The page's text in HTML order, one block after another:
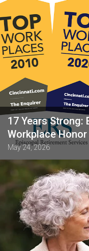
17 Years Strong:
Workplace Honor
May 24, 2026